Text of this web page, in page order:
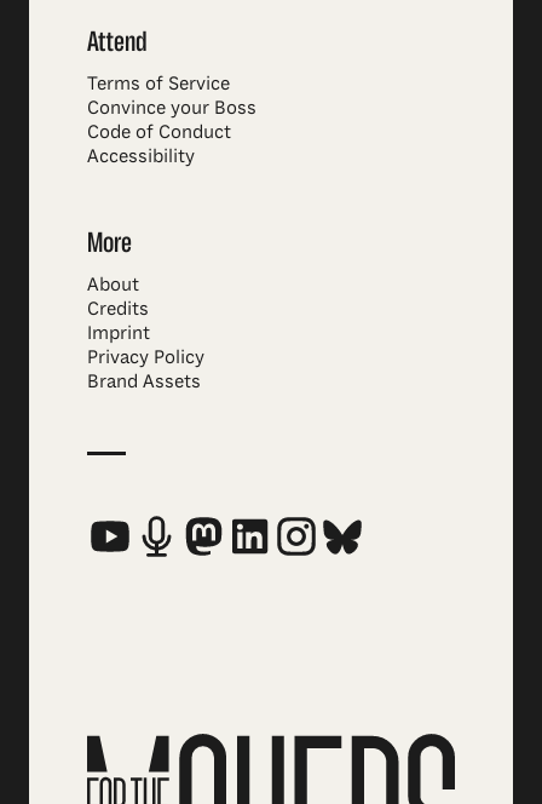
Attend
Terms of Service
Convince your Boss
Code of Conduct
Accessibility
More
About
Credits
Imprint
Privacy Policy
Brand Assets
Social Media Links